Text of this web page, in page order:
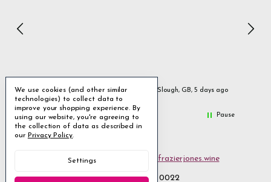
ago Slough, GB, 5 days ago
Pause
Email uscustomerservices@frazierjones.wine
Call us 0330 055 0022
We use cookies (and other similar
technologies) to collect data to
improve your shopping experience. By
using our website, you're agreeing to
the collection of data as described in
our Privacy Policy.
Settings